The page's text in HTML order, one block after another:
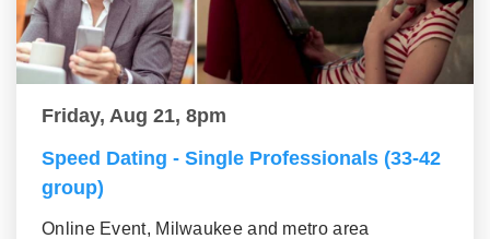
Friday, Aug 21, 8pm
Speed Dating - Single Professionals (33-42
group)
Online Event, Milwaukee and metro area